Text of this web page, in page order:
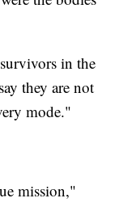
in the
they are not
mode."
mission,"